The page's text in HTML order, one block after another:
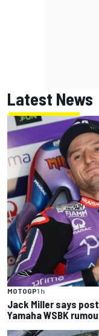
Latest News
MOTOGP1 h
Jack Miller says
Yamaha WSBK